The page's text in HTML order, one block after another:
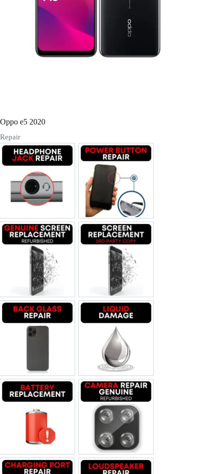
Username or Email Address
Oppo e5 2020
Repair
Headphone Jack Repair Power/Volume Buttton Repair
Screen Replacement Genuine Refurbished
Screen Replacement OLED
Liquid Damage
Battery Replacement Camera Repair Genuine